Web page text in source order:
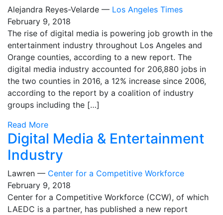
Alejandra Reyes-Velarde — Los Angeles Times
February 9, 2018
The rise of digital media is powering job growth in the
entertainment industry throughout Los Angeles and
Orange counties, according to a new report. The
digital media industry accounted for 206,880 jobs in
the two counties in 2016, a 12% increase since 2006,
according to the report by a coalition of industry
groups including the […]
Read More
Digital Media & Entertainment
Industry
Lawren — Center for a Competitive Workforce
February 9, 2018
Center for a Competitive Workforce (CCW), of which
LAEDC is a partner, has published a new report